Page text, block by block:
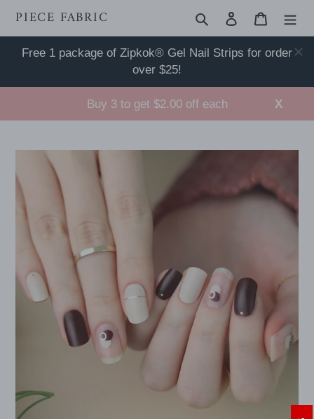
content
PIECE FABRIC Search Log in Cart
Free 1 package of Zipkok® Gel Nail Strips for order
over $25!
X
Buy 3 to get $2.00 off each